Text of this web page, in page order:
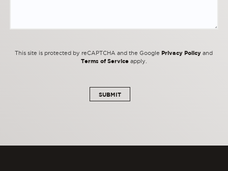
This site is protected by reCAPTCHA and the Google Privacy Policy and
Terms of Serviceapply.